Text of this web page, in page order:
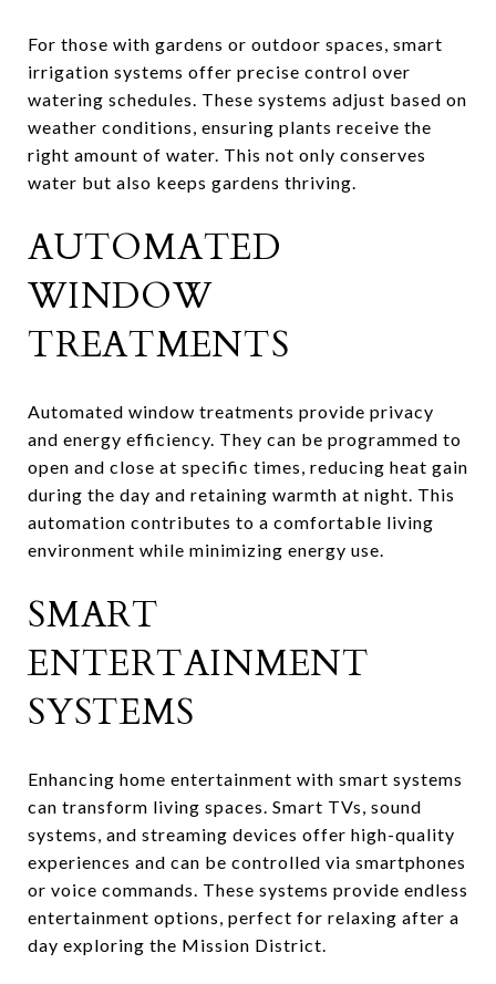
For those with gardens or outdoor spaces, smart
irrigation systems offer precise control over
watering schedules. These systems adjust based on
weather conditions, ensuring plants receive the
right amount of water. This not only conserves
water but also keeps gardens thriving.
AUTOMATED
WINDOW
TREATMENTS
Automated window treatments provide privacy
and energy efficiency. They can be programmed to
open and close at specific times, reducing heat gain
during the day and retaining warmth at night. This
automation contributes to a comfortable living
environment while minimizing energy use.
SMART
ENTERTAINMENT
SYSTEMS
Enhancing home entertainment with smart systems
can transform living spaces. Smart TVs, sound
systems, and streaming devices offer high-quality
experiences and can be controlled via smartphones
or voice commands. These systems provide endless
entertainment options, perfect for relaxing after a
day exploring the Mission District.